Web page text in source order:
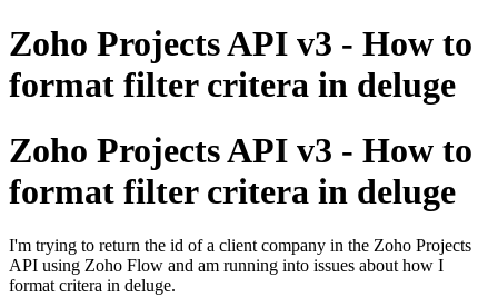
Zoho Projects API v3 - How to
format filter critera in deluge
Zoho Projects API v3 - How to
format filter critera in deluge
I'm trying to return the id of a client company in the Zoho Projects
API using Zoho Flow and am running into issues about how I
format critera in deluge.